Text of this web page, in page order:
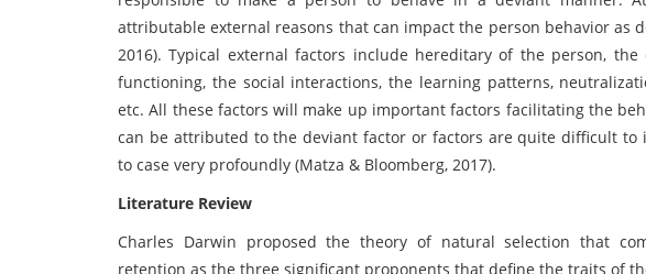
attributable external reasons that can impact the person behavior as
2016). Typical external factors include hereditary of the person,
functioning, the social interactions, the learning patterns,
etc. All these factors will make up important factors facilitating the
can be attributed to the deviant factor or factors are quite difficult to
to case very profoundly (Matza & Bloomberg, 2017).
Literature Review
Charles Darwin proposed the theory of natural selection that
retention as the three significant proponents that define the traits of